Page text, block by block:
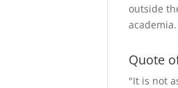
outside
academia.
Quote
"It is not